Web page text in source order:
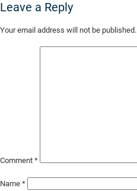
Leave a Reply
Your email address will not be published.
Comment *
Name *